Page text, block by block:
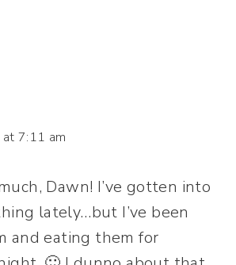
7:11 am
Dawn! I’ve gotten into
lately…but I’ve been
and eating them for